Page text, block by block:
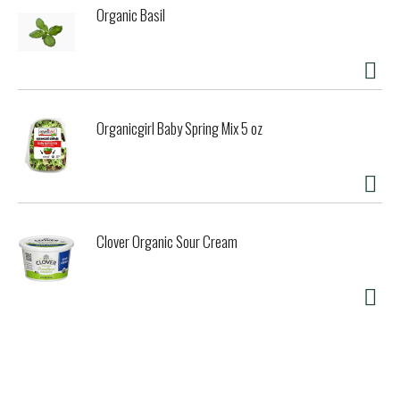
Organic Basil
Organicgirl Baby Spring Mix 5 oz
Clover Organic Sour Cream